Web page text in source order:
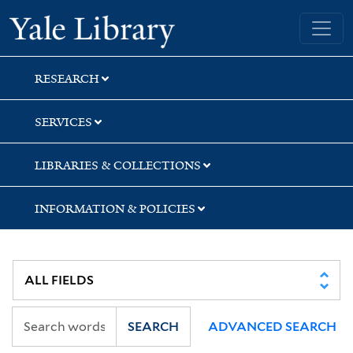
Skip
to
search
Skip
to
main
content
Skip
to
first
result
Yale University Library
RESEARCH
SERVICES
LIBRARIES & COLLECTIONS
INFORMATION & POLICIES
SEARCH ADVANCED SEARCH